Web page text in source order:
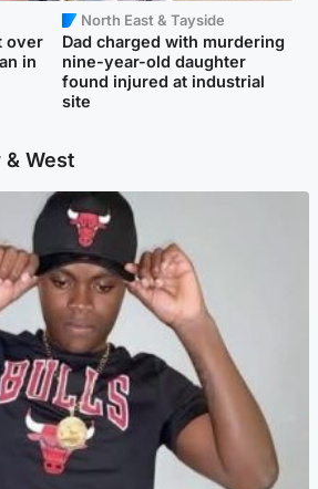
over
in
North East & Tayside
Dad charged with murdering
nine-year-old daughter
found injured at industrial
site
& West